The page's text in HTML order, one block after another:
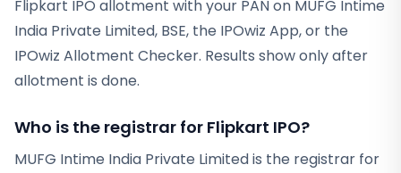
Flipkart IPO allotment with your PAN on MUFG Intime
India Private Limited, BSE, the IPOwiz App, or the
IPOwiz Allotment Checker. Results show only after
allotment is done.
Who is the registrar for Flipkart IPO?
MUFG Intime India Private Limited is the registrar for